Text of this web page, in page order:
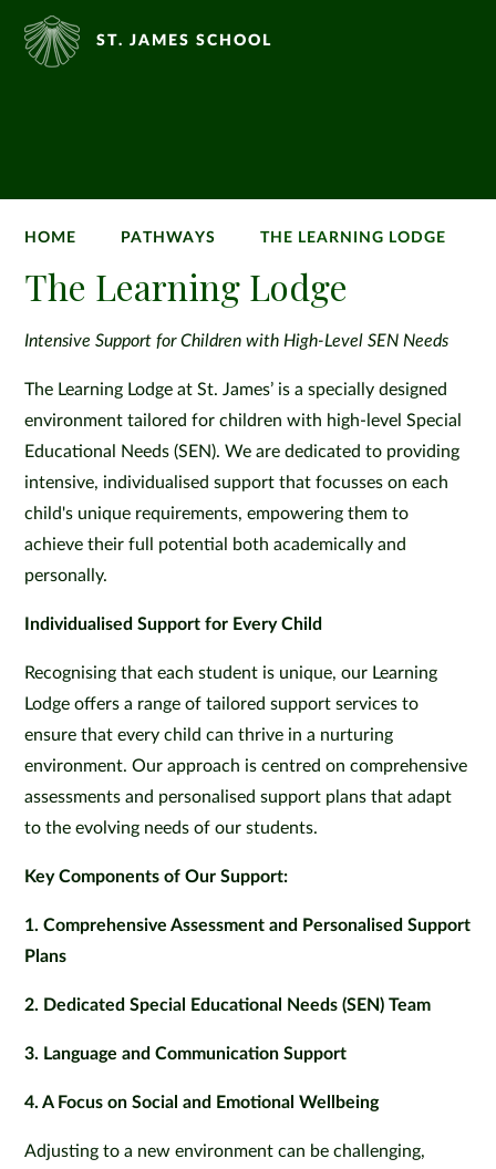
ST. JAMES SCHOOL
HOME PATHWAYS THE LEARNING LODGE
The Learning Lodge
Intensive Support for Children with High-Level SEN Needs
The Learning Lodge at St. James’ is a specially designed
environment tailored for children with high-level Special
Educational Needs (SEN). We are dedicated to providing
intensive, individualised support that focusses on each
child's unique requirements, empowering them to
achieve their full potential both academically and
personally.
Individualised Support for Every Child
Recognising that each student is unique, our Learning
Lodge offers a range of tailored support services to
ensure that every child can thrive in a nurturing
environment. Our approach is centred on comprehensive
assessments and personalised support plans that adapt
to the evolving needs of our students.
Key Components of Our Support:
1. Comprehensive Assessment and Personalised Support
Plans
2. Dedicated Special Educational Needs (SEN) Team
3. Language and Communication Support
4. A Focus on Social and Emotional Wellbeing
Adjusting to a new environment can be challenging,